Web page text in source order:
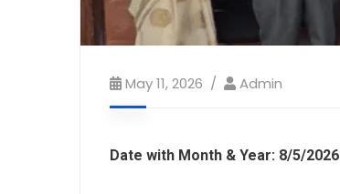
May 11, 2026 Admin
Date with Month & Year: 8/5/2026